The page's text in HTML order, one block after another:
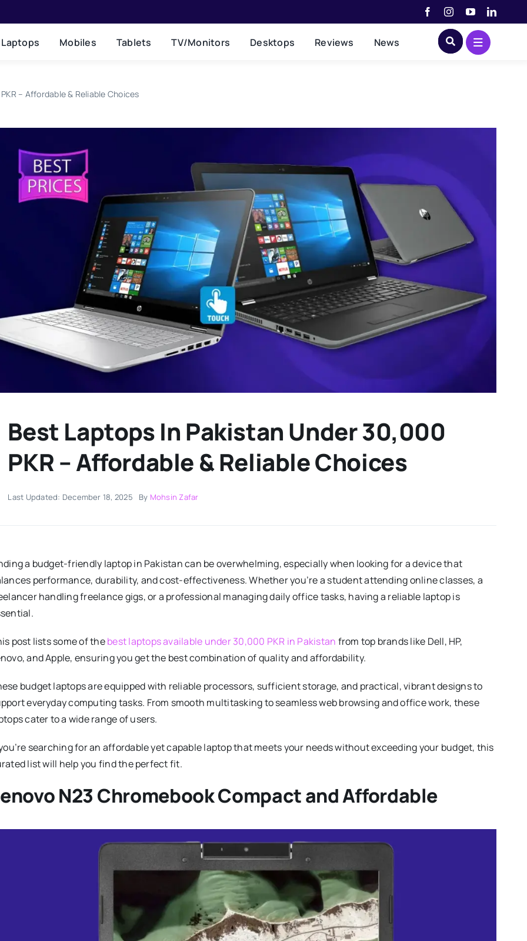
Laptops Mobiles Tablets TV/Monitors Desktops Reviews News
– Affordable & Reliable Choices
Best Laptops In Pakistan Under 30,000
PKR – Affordable & Reliable Choices
Last Updated: December 18, 2025 By Mohsin Zafar
a budget-friendly laptop in Pakistan can be overwhelming, especially when looking for a device that
performance, durability, and cost-effectiveness. Whether you’re a student attending online classes, a
handling freelance gigs, or a professional managing daily office tasks, having a reliable laptop is
post lists some of thebest laptops available under 30,000 PKR in Pakistan from top brands like Dell, HP,
and Apple, ensuring you get the best combination of quality and affordability.
budget laptops are equipped with reliable processors, sufficient storage, and practical, vibrant designs to
everyday computing tasks. From smooth multitasking to seamless web browsing and office work, these
cater to a wide range of users.
searching for an affordable yet capable laptop that meets your needs without exceeding your budget, this
list will help you find the perfect fit.
N23 Chromebook Compact and Affordable